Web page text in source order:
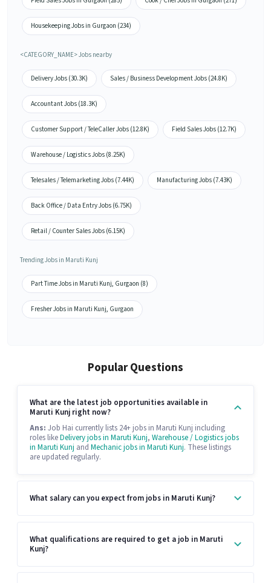
Housekeeping Jobs in Gurgaon (234)
<CATEGORY_NAME> Jobs nearby
Delivery Jobs (30.3K) Sales / Business Development Jobs (24.8K)
Accountant Jobs (18.3K)
Customer Support / TeleCaller Jobs (12.8K) Field Sales Jobs (12.7K)
Warehouse / Logistics Jobs (8.25K)
Telesales / Telemarketing Jobs (7.44K) Manufacturing Jobs (7.43K)
Back Office / Data Entry Jobs (6.75K)
Retail / Counter Sales Jobs (6.15K)
Trending Jobs in Maruti Kunj
Part Time Jobs in Maruti Kunj, Gurgaon (8)
Fresher Jobs in Maruti Kunj, Gurgaon
Popular Questions
What are the latest job opportunities available in
Maruti Kunj right now?
Ans: Job Hai currently lists 24+ jobs in Maruti Kunj including
roles likeDelivery jobs in Maruti Kunj, Warehouse / Logistics jobs
in Maruti Kunj and Mechanic jobs in Maruti Kunj. These listings
are updated regularly.
What salary can you expect from jobs in Maruti Kunj?
What qualifications are required to get a job in Maruti
Kunj?